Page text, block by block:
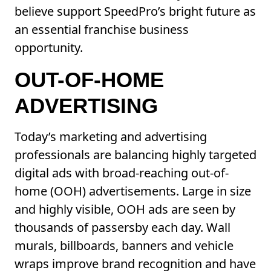
believe support SpeedPro’s bright future as
an essential franchise business
opportunity.
OUT-OF-HOME
ADVERTISING
Today’s marketing and advertising
professionals are balancing highly targeted
digital ads with broad-reaching out-of-
home (OOH) advertisements. Large in size
and highly visible, OOH ads are seen by
thousands of passersby each day. Wall
murals, billboards, banners and vehicle
wraps improve brand recognition and have